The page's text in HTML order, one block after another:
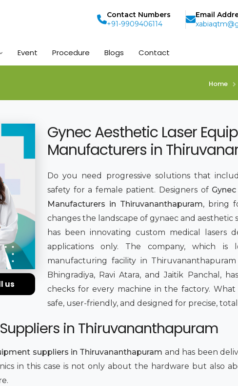
Contact Numbers
+91-9909406114
Email
Event Procedure Blogs Contact
Home
us
Gynec Aesthetic Laser
Manufacturers in
Do you need progressive solutions that
safety for a female patient. Designers of
Manufacturers in Thiruvananthapuram, bring
changes the landscape of gynaec and aesthetic
has been innovating custom medical lasers
applications only. The company, which is
manufacturing facility in
Bhingradiya, Ravi Atara, and Jaitik Panchal,
checks for every machine in the factory.
safe, user-friendly, and designed for precise,
in Thiruvananthapuram
suppliers in Thiruvananthapuram and has been
in this case is not only about the hardware but also